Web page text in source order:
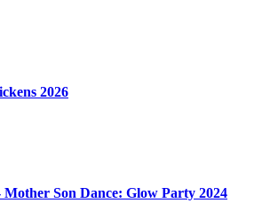
2026
Son Dance: Glow Party 2024